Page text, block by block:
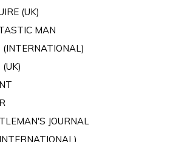
(UK)
MAN
(INTERNATIONAL)
JOURNAL